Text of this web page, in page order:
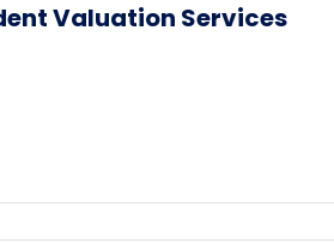
Valuation Services